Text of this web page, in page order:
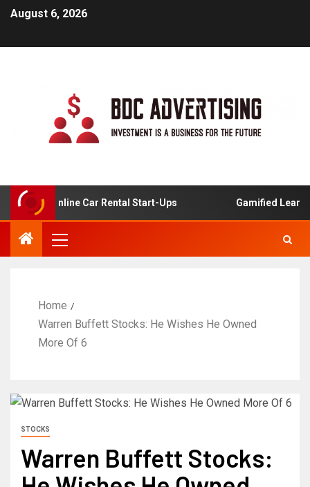
August 6, 2026
For Online Car Rental Start-Ups Gamified Learning
Home
Warren Buffett Stocks: He Wishes He Owned
More Of 6
STOCKS
Warren Buffett Stocks: